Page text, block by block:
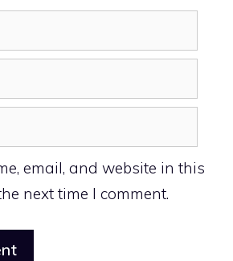
email, and website in this
next time I comment.